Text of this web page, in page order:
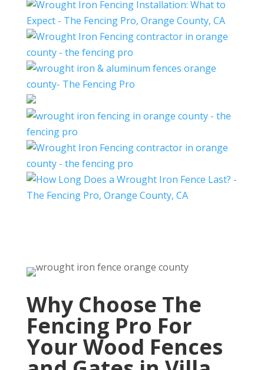
Why Choose The
Fencing Pro For
Your Wood Fences